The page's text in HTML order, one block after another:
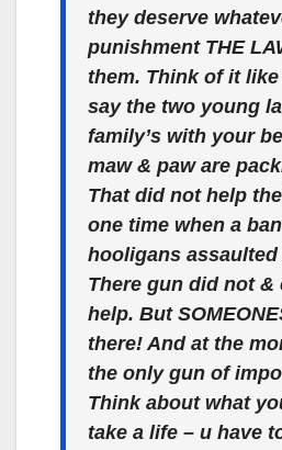
they deserve
punishment THE
them. Think of it like
say the two young
family’s with your
maw & paw are
That did not help
one time when a
hooligans
There gun did not &
help. But
there! And at the
the only gun of
Think about what
take a life – u have